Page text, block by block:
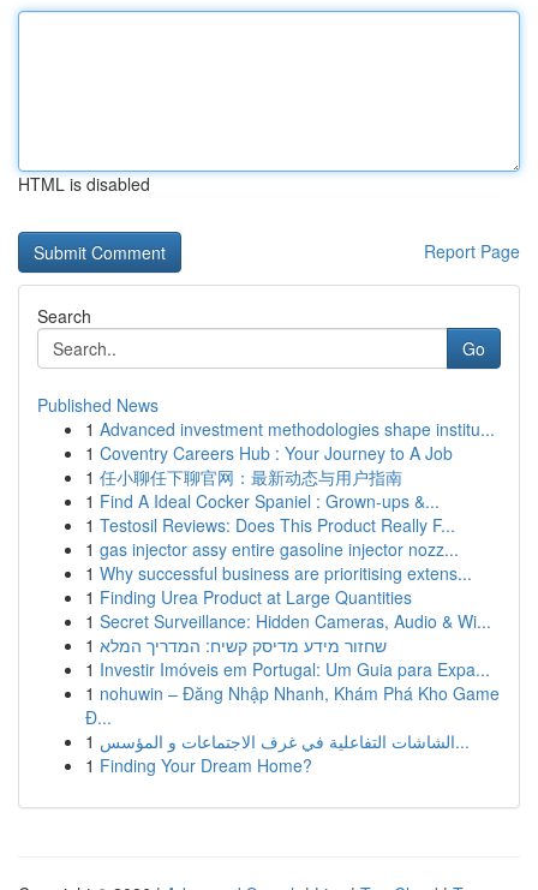
HTML is disabled
Report Page
Search
Go
Published News
1 Advanced investment methodologies shape institu...
1 Coventry Careers Hub : Your Journey to A Job
1 任小聊任下聊官网：最新动态与用户指南
1 Find A Ideal Cocker Spaniel : Grown-ups &...
1 Testosil Reviews: Does This Product Really F...
1 gas injector assy entire gasoline injector nozz...
1 Why successful business are prioritising extens...
1 Finding Urea Product at Large Quantities
1 Secret Surveillance: Hidden Cameras, Audio & Wi...
1 שחזור מידע מדיסק קשיח: המדריך המלא
1 Investir Imóveis em Portugal: Um Guia para Expa...
1 nohuwin – Đăng Nhập Nhanh, Khám Phá Kho Game
Đ...
1
الشاشات التفاعلية في غرف الاجتماعات و المؤسس...
1 Finding Your Dream Home?